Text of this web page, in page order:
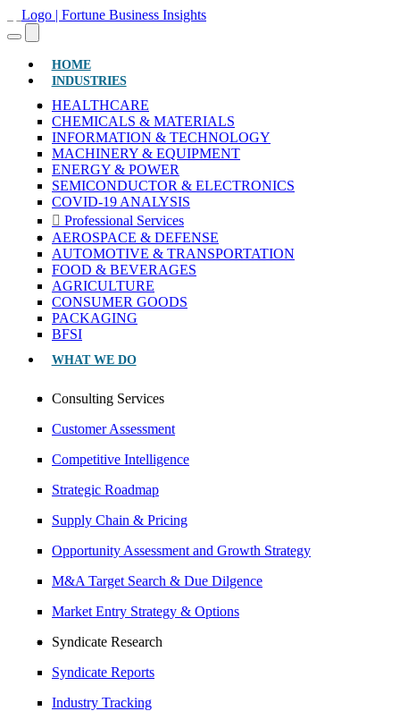
HOME(CURRENT)
INDUSTRIES
HEALTHCARE
CHEMICALS & MATERIALS
INFORMATION & TECHNOLOGY
MACHINERY & EQUIPMENT
ENERGY & POWER
SEMICONDUCTOR & ELECTRONICS
COVID-19 ANALYSIS
Professional Services
AEROSPACE & DEFENSE
AUTOMOTIVE & TRANSPORTATION
FOOD & BEVERAGES
AGRICULTURE
CONSUMER GOODS
PACKAGING
BFSI
WHAT WE DO
Consulting Services
Customer Assessment
Competitive Intelligence
Strategic Roadmap
Supply Chain & Pricing
Opportunity Assessment and Growth Strategy
M&A Target Search & Due Dilgence
Market Entry Strategy & Options
Syndicate Research
Syndicate Reports
Industry Tracking